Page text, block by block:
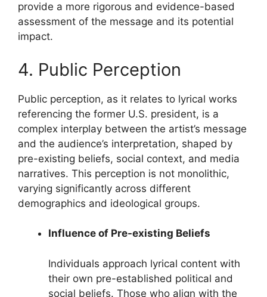
provide a more rigorous and evidence-based
assessment of the message and its potential
impact.
4. Public Perception
Public perception, as it relates to lyrical works
referencing the former U.S. president, is a
complex interplay between the artist’s message
and the audience’s interpretation, shaped by
pre-existing beliefs, social context, and media
narratives. This perception is not monolithic,
varying significantly across different
demographics and ideological groups.
Influence of Pre-existing Beliefs
Individuals approach lyrical content with
their own pre-established political and
social beliefs. Those who align with the